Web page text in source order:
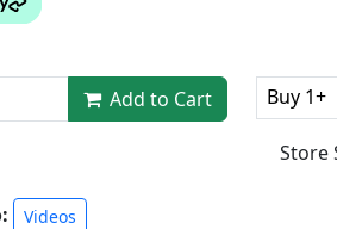
Add to Cart Buy 1+
Store
Videos